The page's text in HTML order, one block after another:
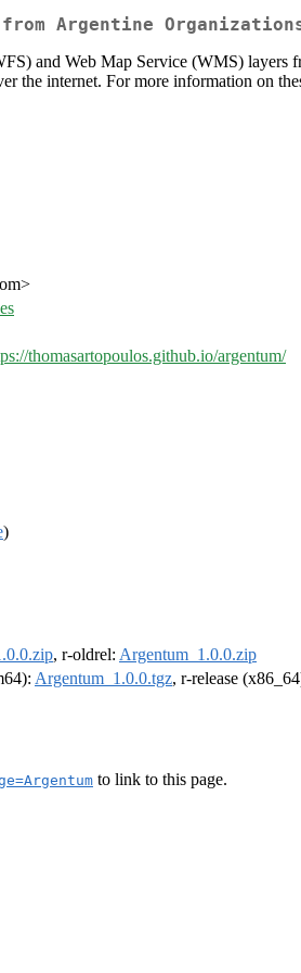
from Argentine
and Web Map Service (WMS)
the internet. For more information on
thomasartopoulos.github.io/argentum/
)
, r-oldrel: Argentum_1.0.0.zip
Argentum_1.0.0.tgz, r-release
to link to this page.